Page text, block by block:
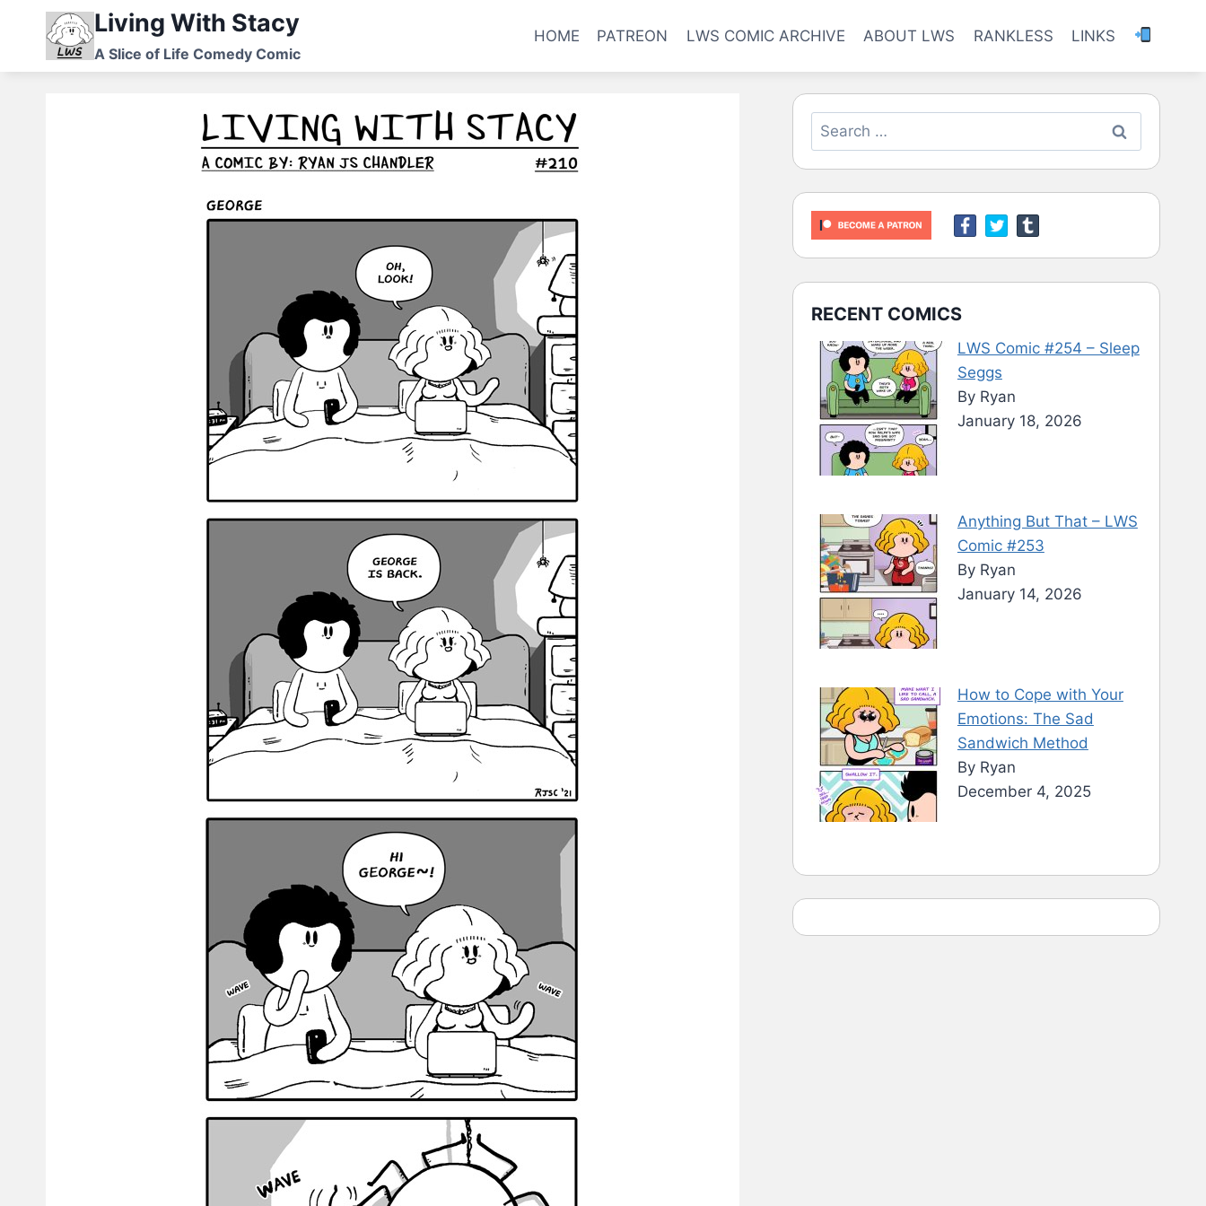
content
Living With Stacy
A Slice of Life Comedy Comic
HOME PATREON LWS COMIC ARCHIVE ABOUT LWS RANKLESS LINKS
Search
for:
RECENT COMICS
LWS Comic #254 – Sleep
Seggs
By Ryan
January 18, 2026
Anything But That – LWS
Comic #253
By Ryan
January 14, 2026
How to Cope with Your
Emotions: The Sad
Sandwich Method
By Ryan
December 4, 2025